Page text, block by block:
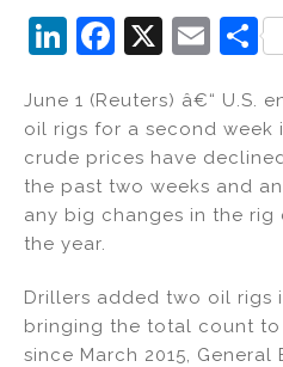
Li
k
e
dI
n
F
c
e
b
o
k
X
E
ai
l
S
e
June 1 (Reuters) â€“ U.S.
oil rigs for a second week
crude prices have
the past two weeks and
any big changes in the
the year.
Drillers added two oil rigs
bringing the total count to
since March 2015,